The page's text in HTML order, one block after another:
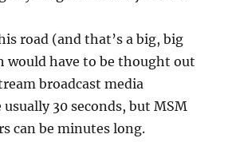
road (and that’s a big, big
have to be thought out
broadcast media
30 seconds, but MSM
can be minutes long.